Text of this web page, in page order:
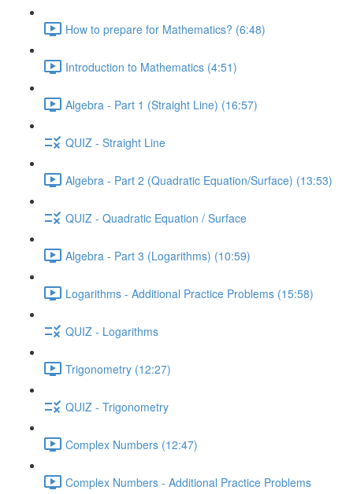
How to prepare for Mathematics? (6:48)
Introduction to Mathematics (4:51)
Algebra - Part 1 (Straight Line) (16:57)
QUIZ - Straight Line
Algebra - Part 2 (Quadratic Equation/Surface) (13:53)
QUIZ - Quadratic Equation / Surface
Algebra - Part 3 (Logarithms) (10:59)
Logarithms - Additional Practice Problems (15:58)
QUIZ - Logarithms
Trigonometry (12:27)
QUIZ - Trigonometry
Complex Numbers (12:47)
Complex Numbers - Additional Practice Problems